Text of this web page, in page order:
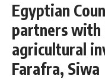
Egyptian
partners with
agricultural
Farafra, Siwa